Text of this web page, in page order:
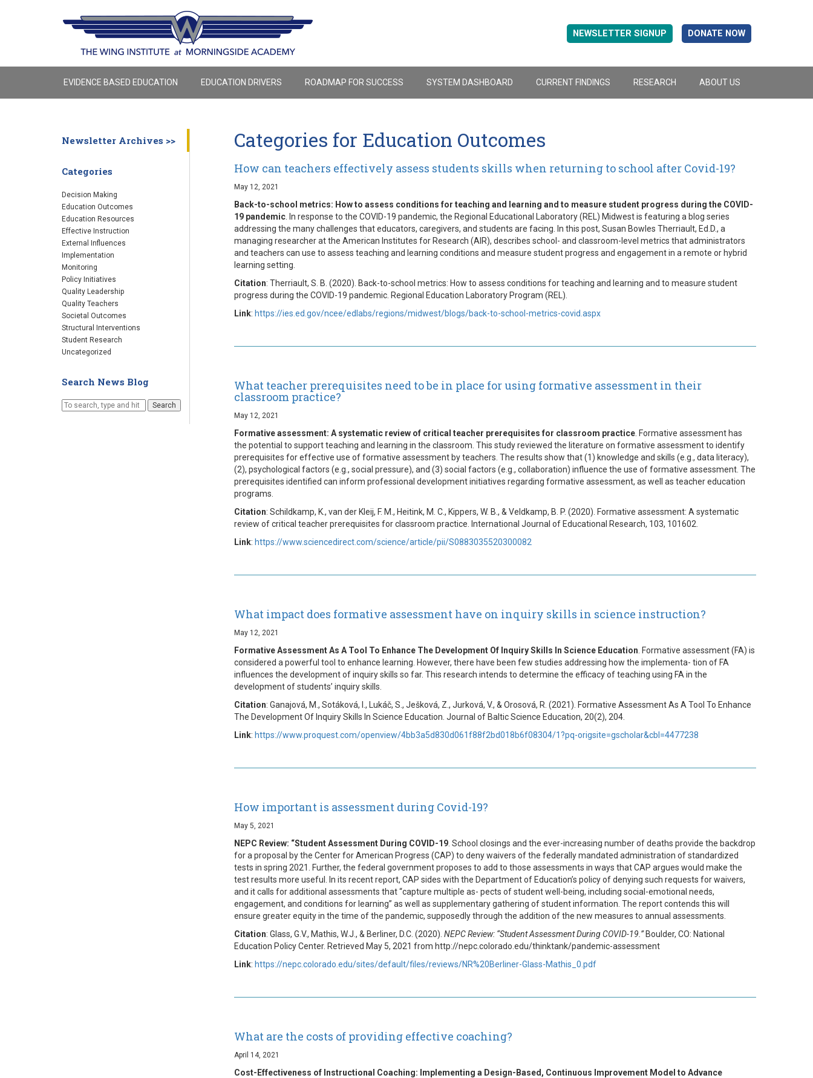
NEWSLETTER SIGNUP DONATE NOW
EVIDENCE BASED EDUCATION EDUCATION DRIVERS ROADMAP FOR SUCCESS SYSTEM DASHBOARD CURRENT FINDINGS RESEARCH ABOUT US
Newsletter Archives >>
Categories
Decision Making
Education Outcomes
Education Resources
Effective Instruction
External Influences
Implementation
Monitoring
Policy Initiatives
Quality Leadership
Quality Teachers
Societal Outcomes
Structural Interventions
Student Research
Uncategorized
Search News Blog
Search
Categories for Education Outcomes
How can teachers effectively assess students skills when returning to school after Covid-19?
May 12, 2021
Back-to-school metrics: How to assess conditions for teaching and learning and to measure student progress during the COVID-
19 pandemic. In response to the COVID-19 pandemic, the Regional Educational Laboratory (REL) Midwest is featuring a blog series
addressing the many challenges that educators, caregivers, and students are facing. In this post, Susan Bowles Therriault, Ed.D., a
managing researcher at the American Institutes for Research (AIR), describes school- and classroom-level metrics that administrators
and teachers can use to assess teaching and learning conditions and measure student progress and engagement in a remote or hybrid
learning setting.
Citation: Therriault, S. B. (2020). Back-to-school metrics: How to assess conditions for teaching and learning and to measure student
progress during the COVID-19 pandemic. Regional Education Laboratory Program (REL).
Link: https://ies.ed.gov/ncee/edlabs/regions/midwest/blogs/back-to-school-metrics-covid.aspx
What teacher prerequisites need to be in place for using formative assessment in their
classroom practice?
May 12, 2021
Formative assessment: A systematic review of critical teacher prerequisites for classroom practice. Formative assessment has
the potential to support teaching and learning in the classroom. This study reviewed the literature on formative assessment to identify
prerequisites for effective use of formative assessment by teachers. The results show that (1) knowledge and skills (e.g., data literacy),
(2), psychological factors (e.g., social pressure), and (3) social factors (e.g., collaboration) influence the use of formative assessment. The
prerequisites identified can inform professional development initiatives regarding formative assessment, as well as teacher education
programs.
Citation: Schildkamp, K., van der Kleij, F. M., Heitink, M. C., Kippers, W. B., & Veldkamp, B. P. (2020). Formative assessment: A systematic
review of critical teacher prerequisites for classroom practice. International Journal of Educational Research, 103, 101602.
Link: https://www.sciencedirect.com/science/article/pii/S0883035520300082
What impact does formative assessment have on inquiry skills in science instruction?
May 12, 2021
Formative Assessment As A Tool To Enhance The Development Of Inquiry Skills In Science Education . Formative assessment (FA) is
considered a powerful tool to enhance learning. However, there have been few studies addressing how the implementa- tion of FA
influences the development of inquiry skills so far. This research intends to determine the efficacy of teaching using FA in the
development of students’ inquiry skills.
Citation: Ganajová, M., Sotáková, I., Lukáč, S., Ješková, Z., Jurková, V., & Orosová, R. (2021). Formative Assessment As A Tool To Enhance
The Development Of Inquiry Skills In Science Education. Journal of Baltic Science Education, 20(2), 204.
Link: https://www.proquest.com/openview/4bb3a5d830d061f88f2bd018b6f08304/1?pq-origsite=gscholar&cbl=4477238
How important is assessment during Covid-19?
May 5, 2021
NEPC Review: “Student Assessment During COVID-19. School closings and the ever-increasing number of deaths provide the backdrop
for a proposal by the Center for American Progress (CAP) to deny waivers of the federally mandated administration of standardized
tests in spring 2021. Further, the federal government proposes to add to those assessments in ways that CAP argues would make the
test results more useful. In its recent report, CAP sides with the Department of Education’s policy of denying such requests for waivers,
and it calls for additional assessments that “capture multiple as- pects of student well-being, including social-emotional needs,
engagement, and conditions for learning” as well as supplementary gathering of student information. The report contends this will
ensure greater equity in the time of the pandemic, supposedly through the addition of the new measures to annual assessments.
Citation: Glass, G.V., Mathis, W.J., & Berliner, D.C. (2020). NEPC Review: “Student Assessment During COVID-19.”Boulder, CO: National
Education Policy Center. Retrieved May 5, 2021 from http://nepc.colorado.edu/thinktank/pandemic-assessment
Link: https://nepc.colorado.edu/sites/default/files/reviews/NR%20Berliner-Glass-Mathis_0.pdf
What are the costs of providing effective coaching?
April 14, 2021
Cost-Effectiveness of Instructional Coaching: Implementing a Design-Based, Continuous Improvement Model to Advance